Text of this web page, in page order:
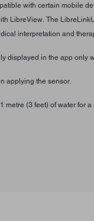
with certain mobile
LibreView. The
interpretation and
displayed in the app only
applying the sensor.
metre (3 feet) of water for